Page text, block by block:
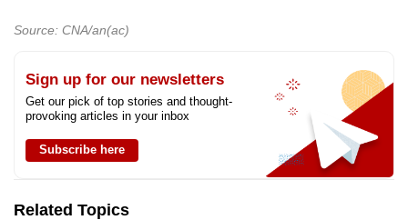
Source: CNA/an(ac)
Sign up for our newsletters
Get our pick of top stories and thought-
provoking articles in your inbox
Subscribe here
Related Topics